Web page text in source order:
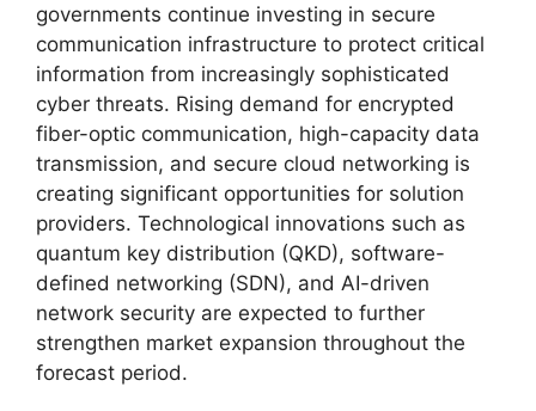
governments continue investing in secure
communication infrastructure to protect critical
information from increasingly sophisticated
cyber threats. Rising demand for encrypted
fiber-optic communication, high-capacity data
transmission, and secure cloud networking is
creating significant opportunities for solution
providers. Technological innovations such as
quantum key distribution (QKD), software-
defined networking (SDN), and AI-driven
network security are expected to further
strengthen market expansion throughout the
forecast period.